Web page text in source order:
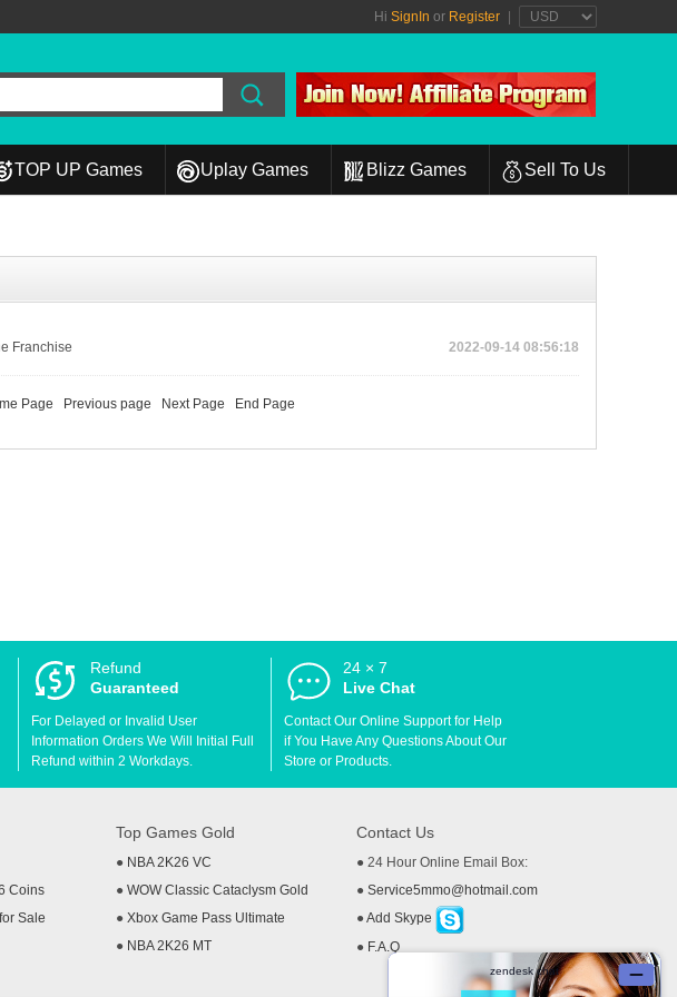
Hi SignIn or Register
TOP UP Games Uplay Games Blizz Games Sell To Us
Franchise 2022-09-14 08:56:18
Page Previous page Next Page End Page
Refund
Guaranteed
For Delayed or Invalid User
Information Orders We Will Initial Full
Refund within 2 Workdays.
24 × 7
Live Chat
Contact Our Online Support for Help
if You Have Any Questions About Our
Store or Products.
Coins
Sale
Top Games Gold
● NBA 2K26 VC
● WOW Classic Cataclysm Gold
● Xbox Game Pass Ultimate
● NBA 2K26 MT
Contact Us
● 24 Hour Online Email Box:
● Service5mmo@hotmail.com
●Add Skype
● F.A.Q